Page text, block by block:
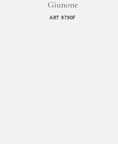
Giunone
ART 9790F